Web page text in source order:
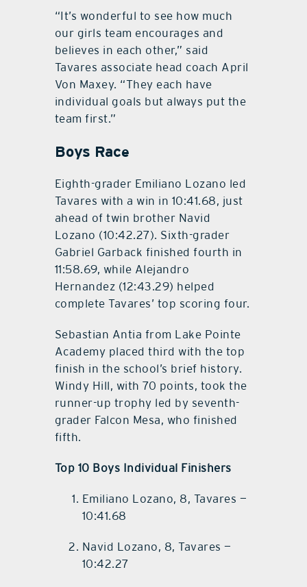
“It’s wonderful to see how much
our girls team encourages and
believes in each other,” said
Tavares associate head coach April
Von Maxey. “They each have
individual goals but always put the
team first.”
Boys Race
Eighth-grader Emiliano Lozano led
Tavares with a win in 10:41.68, just
ahead of twin brother Navid
Lozano (10:42.27). Sixth-grader
Gabriel Garback finished fourth in
11:58.69, while Alejandro
Hernandez (12:43.29) helped
complete Tavares’ top scoring four.
Sebastian Antia from Lake Pointe
Academy placed third with the top
finish in the school’s brief history.
Windy Hill, with 70 points, took the
runner-up trophy led by seventh-
grader Falcon Mesa, who finished
fifth.
Top 10 Boys Individual Finishers
Emiliano Lozano, 8, Tavares —
10:41.68
Navid Lozano, 8, Tavares —
10:42.27